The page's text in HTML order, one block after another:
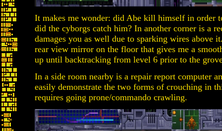
It makes me wonder: did Abe kill himself in order
did the cyborgs catch him? In another corner is a
damages you as well due to sparking wires above
rear view mirror on the floor that gives me a
up until backtracking from level 6 prior to the
In a side room nearby is a repair report computer
easily demonstrate the two forms of crouching in
requires going prone/commando crawling.